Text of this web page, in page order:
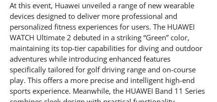
At this event, Huawei unveiled a range of new wearable
devices designed to deliver more professional and
personalized fitness experiences for users. The HUAWEI
WATCH Ultimate 2 debuted in a striking “Green” color,
maintaining its top-tier capabilities for diving and outdoor
adventures while introducing enhanced features
specifically tailored for golf driving range and on-course
play. This offers a more precise and intelligent high-end
sports experience. Meanwhile, the HUAWEI Band 11 Series